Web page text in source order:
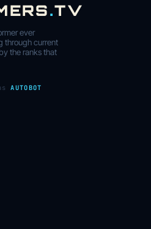
.TV
ever
through current
the ranks that
AUTOBOT